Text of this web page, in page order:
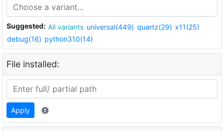
Suggested: All variants universal(449) quartz(29) x11(25)
debug(16) python310(14)
File installed:
Apply